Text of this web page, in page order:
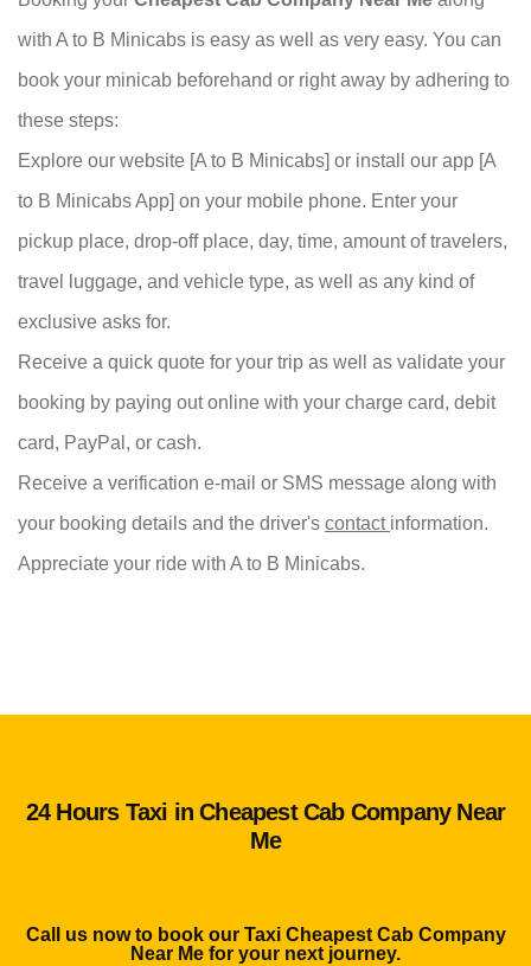
with A to B Minicabs is easy as well as very easy. You can
book your minicab beforehand or right away by adhering to
these steps:
Explore our website [A to B Minicabs] or install our app [A
to B Minicabs App] on your mobile phone. Enter your
pickup place, drop-off place, day, time, amount of travelers,
travel luggage, and vehicle type, as well as any kind of
exclusive asks for.
Receive a quick quote for your trip as well as validate your
booking by paying out online with your charge card, debit
card, PayPal, or cash.
Receive a verification e-mail or SMS message along with
your booking details and the driver's contact information.
Appreciate your ride with A to B Minicabs.
24 Hours Taxi in Cheapest Cab Company Near
Me
Call us now to book our Taxi Cheapest Cab Company
Near Me for your next journey.